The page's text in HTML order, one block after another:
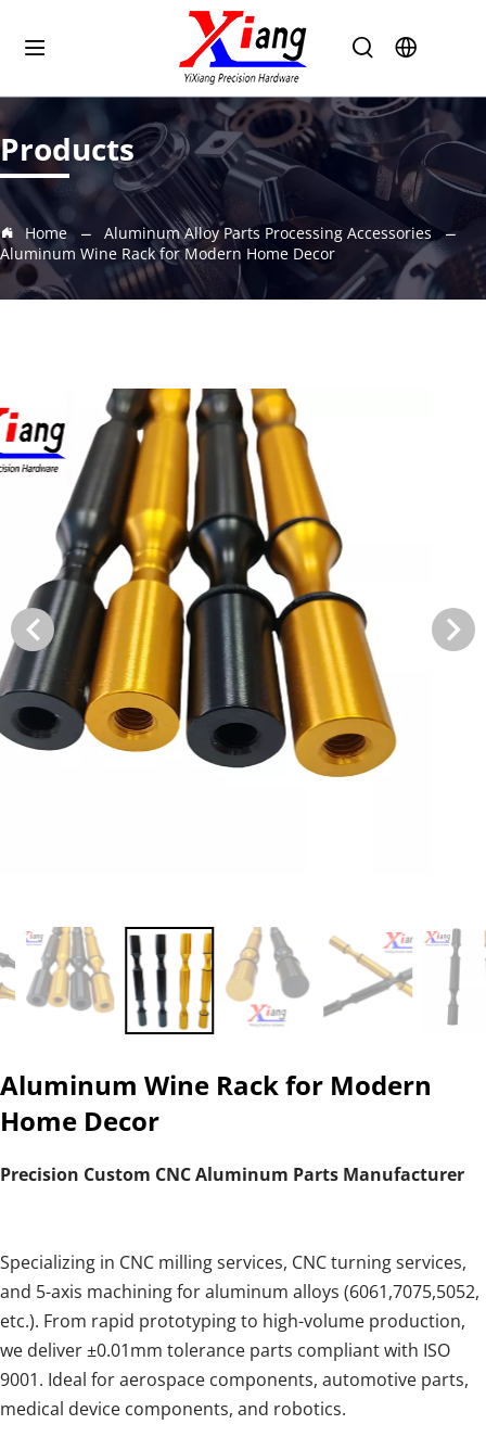
Products
Home
Aluminum Alloy Parts Processing Accessories
Aluminum Wine Rack for Modern Home Decor
Aluminum Wine Rack for Modern
Home Decor
Precision Custom CNC Aluminum Parts Manufacturer
Specializing in CNC milling services, CNC turning services,
and 5-axis machining for aluminum alloys (6061,7075,5052,
etc.). From rapid prototyping to high-volume production,
we deliver ±0.01mm tolerance parts compliant with ISO
9001. Ideal for aerospace components, automotive parts,
medical device components, and robotics.